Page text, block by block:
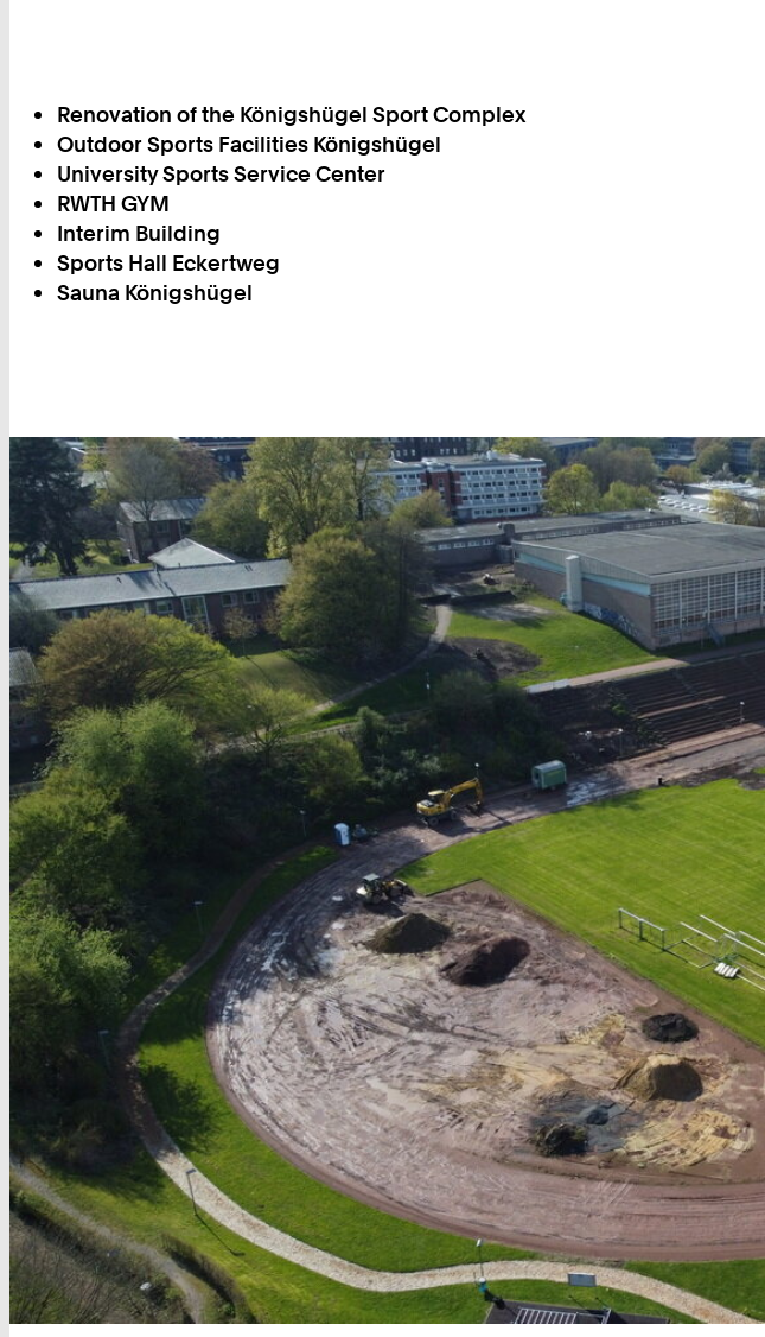
Renovation of the Königshügel Sport Complex
Outdoor Sports Facilities Königshügel
University Sports Service Center
RWTH GYM
Interim Building
Sports Hall Eckertweg
Sauna Königshügel